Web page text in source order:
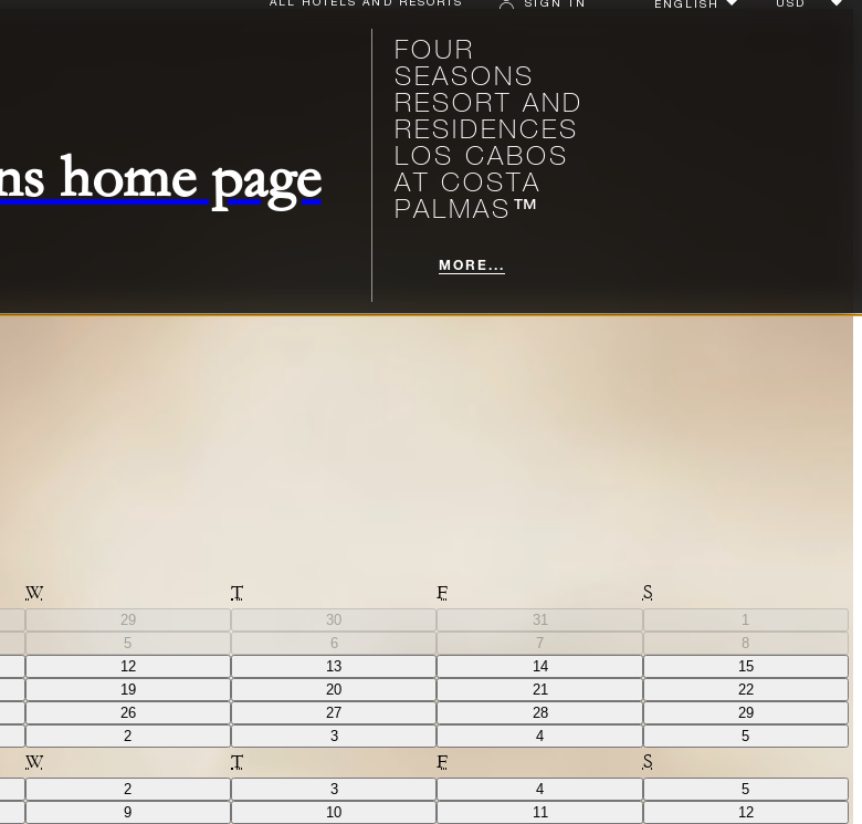
home page
FOUR
SEASONS
RESORT AND
RESIDENCES
LOS CABOS
AT COSTA
PALMAS™
MORE...
W T F S
29 30 31
1
5 6 7
8
12 13 14
15
19 20 21
22
26 27 28
29
2 3 4 5
W T F S
2 3 4
5
9 10 11
12